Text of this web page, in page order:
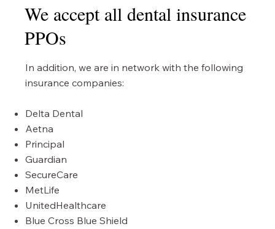
We accept all dental insurance
PPOs
In addition, we are in network with the following
insurance companies:
Delta Dental
Aetna
Principal
Guardian
SecureCare
MetLife
UnitedHealthcare
Blue Cross Blue Shield